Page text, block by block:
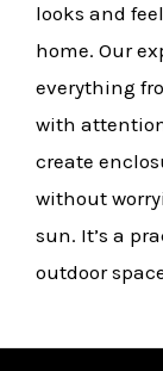
looks and
home. Our
everything
with
create
without
sun. It’s a
outdoor